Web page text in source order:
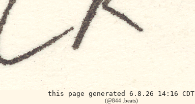
this page generated 6.8.26 14:16 CDT
(@844 .beats)